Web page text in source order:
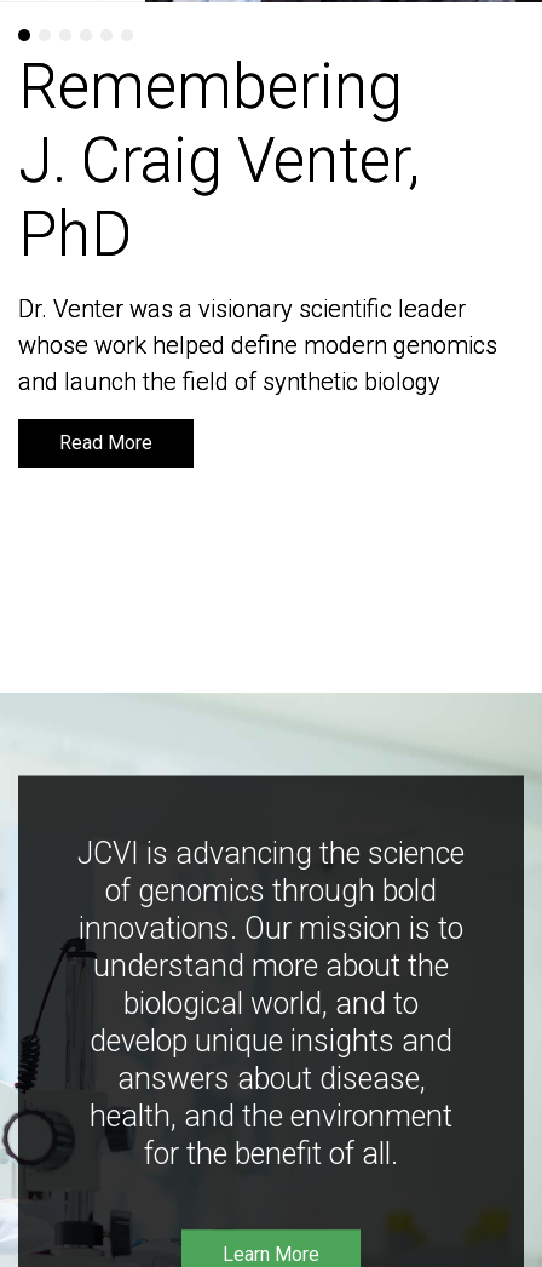
Remembering
J. Craig Venter,
PhD
Dr. Venter was a visionary scientific leader
whose work helped define modern genomics
and launch the field of synthetic biology
Read More
Remembering
J. Craig Venter,
PhD
Dr. Venter was a visionary scientific leader
whose work helped define modern genomics
and launch the field of synthetic biology
Read More
JCVI is advancing the science
of genomics through bold
innovations. Our mission is to
understand more about the
biological world, and to
develop unique insights and
answers about disease,
health, and the environment
for the benefit of all.
Learn More